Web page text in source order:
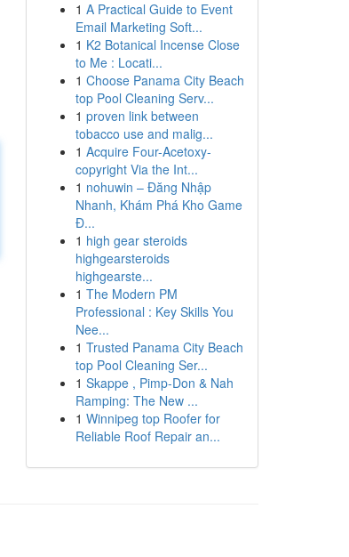
1 A Practical Guide to Event
Email Marketing Soft...
1 K2 Botanical Incense Close
to Me : Locati...
1 Choose Panama City Beach
top Pool Cleaning Serv...
1 proven link between
tobacco use and malig...
1 Acquire Four-Acetoxy-
copyright Via the Int...
1 nohuwin – Đăng Nhập
Nhanh, Khám Phá Kho Game
Đ...
1 high gear steroids
highgearsteroids
highgearste...
1 The Modern PM
Professional : Key Skills You
Nee...
1 Trusted Panama City Beach
top Pool Cleaning Ser...
1 Skappe , Pimp-Don & Nah
Ramping: The New ...
1 Winnipeg top Roofer for
Reliable Roof Repair an...